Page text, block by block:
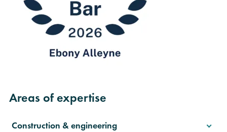
Areas of expertise
Construction & engineering